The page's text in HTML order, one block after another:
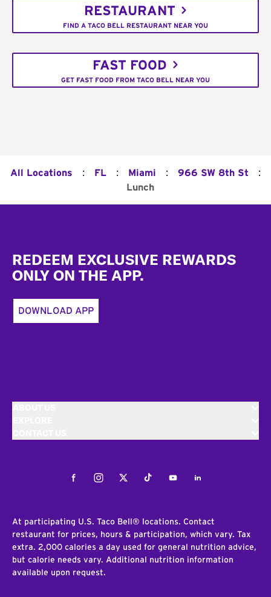
RESTAURANT
FIND A TACO BELL RESTAURANT NEAR YOU
FAST FOOD
GET FAST FOOD FROM TACO BELL NEAR YOU
All Locations : FL : Miami : 966 SW 8th St :
Lunch
REDEEM EXCLUSIVE REWARDS
ONLY ON THE APP.
DOWNLOAD APP
FacebookInstagramTwitterTiktokYoutubeLinkedIn
At participating U.S. Taco Bell® locations. Contact
restaurant for prices, hours & participation, which vary. Tax
extra. 2,000 calories a day used for general nutrition advice,
but calorie needs vary. Additional nutrition information
available upon request.